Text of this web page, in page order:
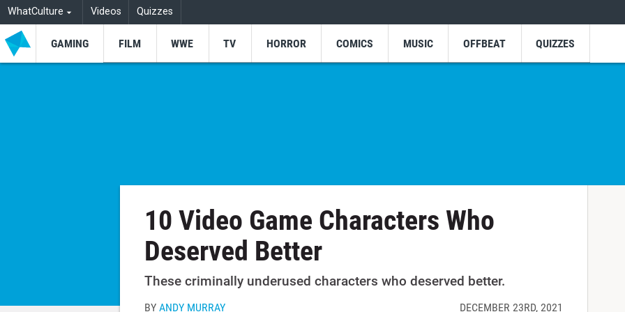
WhatCulture Videos Quizzes
GAMING FILM WWE TV HORROR COMICS MUSIC OFFBEAT QUIZZES
10 Video Game Characters Who
Deserved Better
These criminally underused characters who deserved better.
BYANDY MURRAY DECEMBER 23RD, 2021